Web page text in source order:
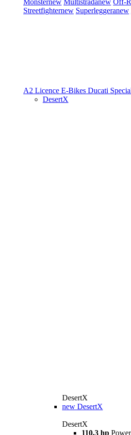
Monsternew Multistradanew Off-
Streetfighternew Superleggeranew
A2 Licence E-Bikes Ducati
DesertX
DesertX
new DesertX
DesertX
110.3 hp Power